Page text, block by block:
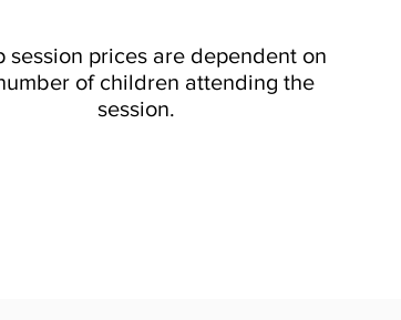
session prices are dependent on
of children attending the
session.